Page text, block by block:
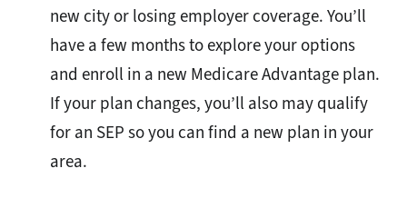
new city or losing employer coverage. You’ll
have a few months to explore your options
and enroll in a new Medicare Advantage plan.
If your plan changes, you’ll also may qualify
for an SEP so you can find a new plan in your
area.